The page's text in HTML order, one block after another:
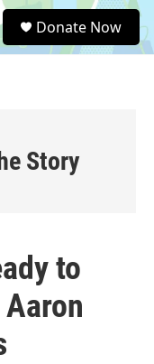
e
a
Donate Now
Story
to